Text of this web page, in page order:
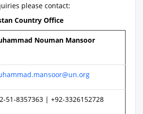
please contact:
Country Office
Nouman Mansoor
51-8357363 | +92-3326152728